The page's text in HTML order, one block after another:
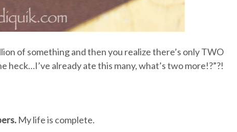
of something and then you realize there’s only TWO
heck…I’ve already ate this many, what’s two more!?”?!
My life is complete.